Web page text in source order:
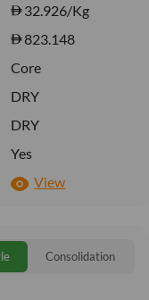
32.926/Kg
823.148
Core
DRY
DRY
Yes
View
Consolidation